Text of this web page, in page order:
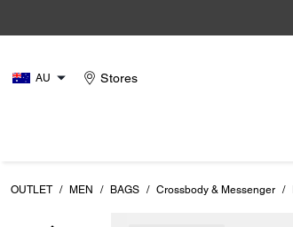
AU Stores
OUTLET / MEN / BAGS / Crossbody & Messenger /